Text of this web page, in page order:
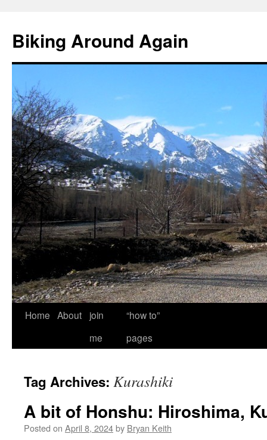
content
Biking Around Again
Home About
join
me
“how to”
pages
Tag Archives: Kurashiki
A bit of Honshu: Hiroshima,
Posted on April 8, 2024by Bryan Keith